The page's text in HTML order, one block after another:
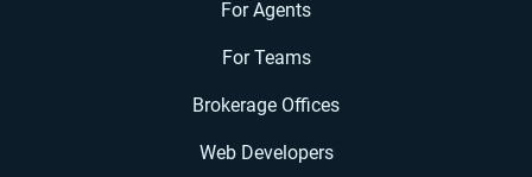
For Agents
For Teams
Brokerage Offices
Web Developers